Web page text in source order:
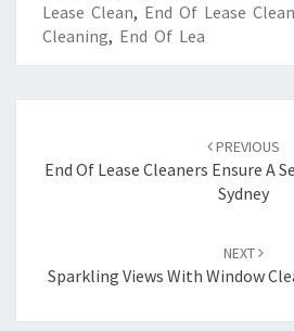
Lease Clean, End Of Lease
Cleaning, End Of Lea
navigation
PREVIOUS
End Of Lease Cleaners Ensure A
Sydney
NEXT
Sparkling Views With Window